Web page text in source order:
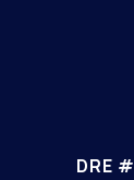
DRE #